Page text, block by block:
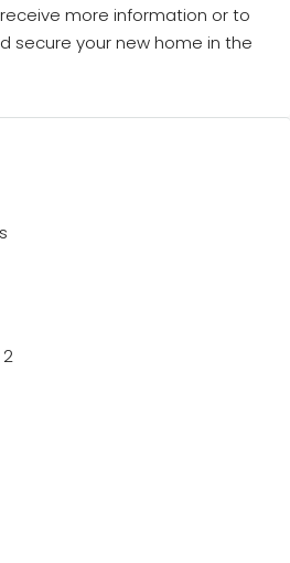
more information or to
secure your new home in the